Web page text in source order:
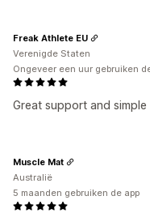
Great support and
Freak Athlete EU
Verenigde Staten
Ongeveer een uur gebruiken
Muscle Mat
Australië
5 maanden gebruiken de app